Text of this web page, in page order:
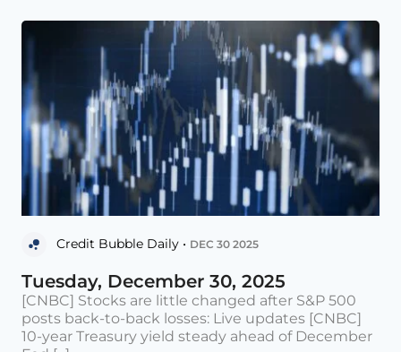
Credit Bubble Daily • DEC 30 2025
Tuesday, December 30, 2025
[CNBC] Stocks are little changed after S&P 500
posts back-to-back losses: Live updates [CNBC]
10-year Treasury yield steady ahead of December